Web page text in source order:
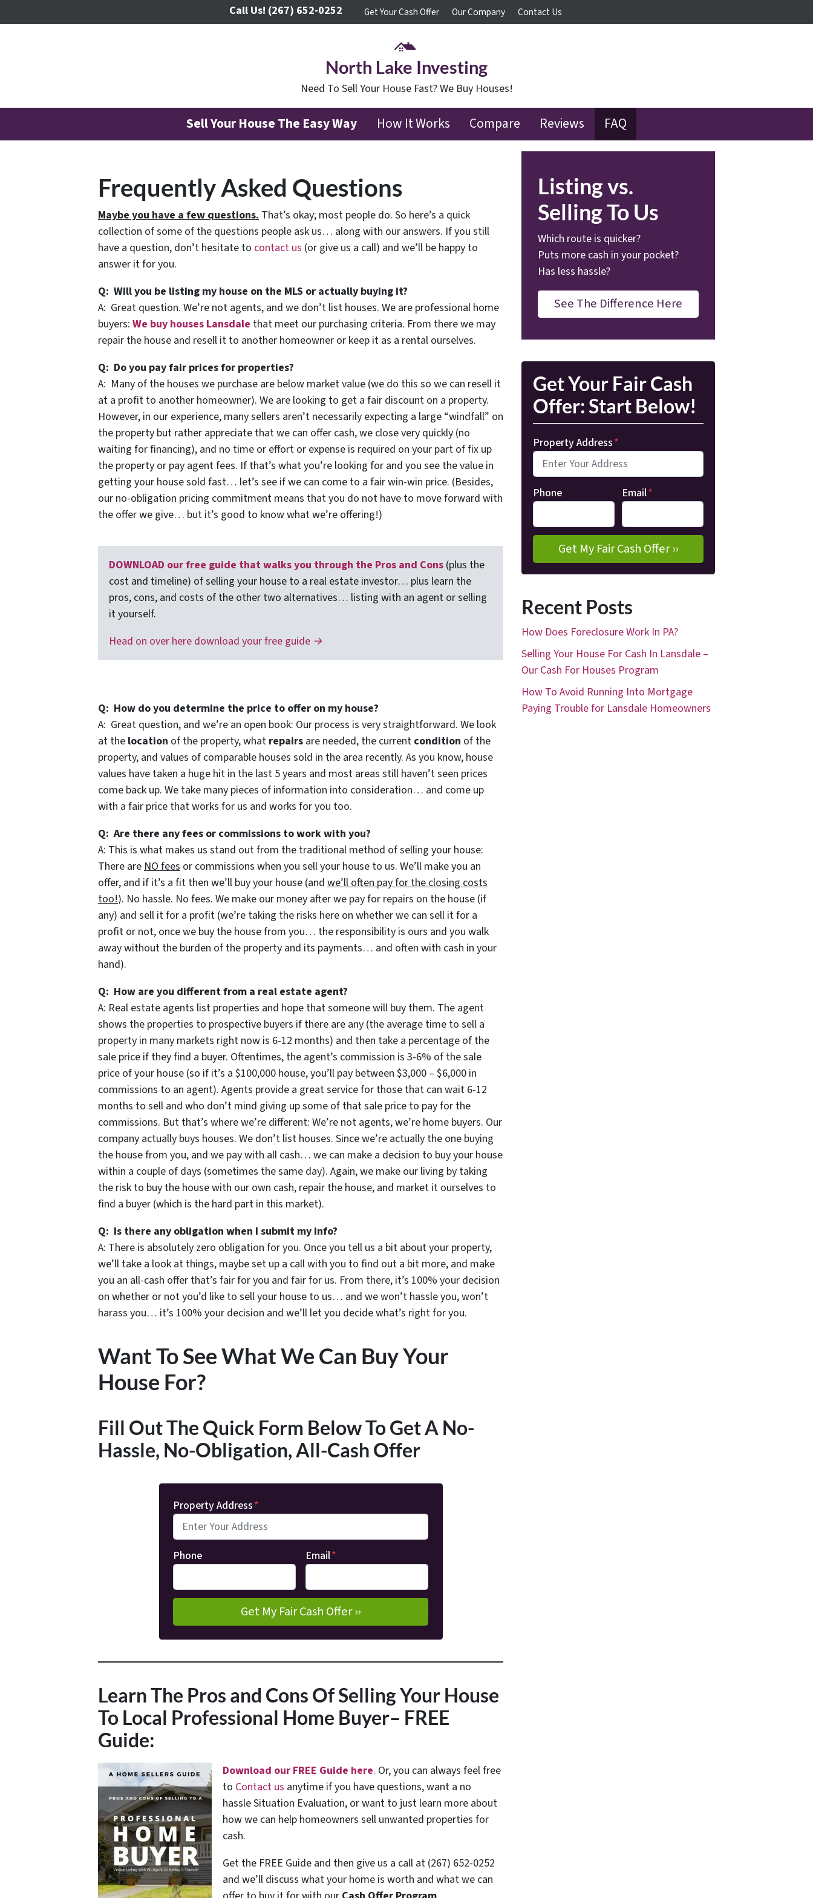
North Lake Investing
Need To Sell Your House Fast? We Buy Houses!
Call Us! (267) 652-0252 Get Your Cash Offer Our Company Contact Us
Sell Your House The Easy Way How It Works Compare Reviews FAQ
Frequently Asked Questions
Maybe you have a few questions. That’s okay; most people do. So here’s a quick
collection of some of the questions people ask us… along with our answers. If you still
have a question, don’t hesitate to contact us (or give us a call) and we’ll be happy to
answer it for you.
Q: Will you be listing my house on the MLS or actually buying it?
A: Great question. We’re not agents, and we don’t list houses. We are professional home
buyers: We buy houses Lansdale that meet our purchasing criteria. From there we may
repair the house and resell it to another homeowner or keep it as a rental ourselves.
Q: Do you pay fair prices for properties?
A: Many of the houses we purchase are below market value (we do this so we can resell it
at a profit to another homeowner). We are looking to get a fair discount on a property.
However, in our experience, many sellers aren’t necessarily expecting a large “windfall” on
the property but rather appreciate that we can offer cash, we close very quickly (no
waiting for financing), and no time or effort or expense is required on your part of fix up
the property or pay agent fees. If that’s what you’re looking for and you see the value in
getting your house sold fast… let’s see if we can come to a fair win-win price. (Besides,
our no-obligation pricing commitment means that you do not have to move forward with
the offer we give… but it’s good to know what we’re offering!)
DOWNLOAD our free guide that walks you through the Pros and Cons (plus the
cost and timeline) of selling your house to a real estate investor… plus learn the
pros, cons, and costs of the other two alternatives… listing with an agent or selling
it yourself.
Head on over here download your free guide →
Q: How do you determine the price to offer on my house?
A: Great question, and we’re an open book: Our process is very straightforward. We look
at the location of the property, what repairs are needed, the current condition of the
property, and values of comparable houses sold in the area recently. As you know, house
values have taken a huge hit in the last 5 years and most areas still haven’t seen prices
come back up. We take many pieces of information into consideration… and come up
with a fair price that works for us and works for you too.
Q: Are there any fees or commissions to work with you?
A: This is what makes us stand out from the traditional method of selling your house:
There are NO fees or commissions when you sell your house to us. We’ll make you an
offer, and if it’s a fit then we’ll buy your house (and we’ll often pay for the closing costs
too!). No hassle. No fees. We make our money after we pay for repairs on the house (if
any) and sell it for a profit (we’re taking the risks here on whether we can sell it for a
profit or not, once we buy the house from you… the responsibility is ours and you walk
away without the burden of the property and its payments… and often with cash in your
hand).
Q: How are you different from a real estate agent?
A: Real estate agents list properties and hope that someone will buy them. The agent
shows the properties to prospective buyers if there are any (the average time to sell a
property in many markets right now is 6-12 months) and then take a percentage of the
sale price if they find a buyer. Oftentimes, the agent’s commission is 3-6% of the sale
price of your house (so if it’s a $100,000 house, you’ll pay between $3,000 – $6,000 in
commissions to an agent). Agents provide a great service for those that can wait 6-12
months to sell and who don’t mind giving up some of that sale price to pay for the
commissions. But that’s where we’re different: We’re not agents, we’re home buyers. Our
company actually buys houses. We don’t list houses. Since we’re actually the one buying
the house from you, and we pay with all cash… we can make a decision to buy your house
within a couple of days (sometimes the same day). Again, we make our living by taking
the risk to buy the house with our own cash, repair the house, and market it ourselves to
find a buyer (which is the hard part in this market).
Q: Is there any obligation when I submit my info?
A: There is absolutely zero obligation for you. Once you tell us a bit about your property,
we’ll take a look at things, maybe set up a call with you to find out a bit more, and make
you an all-cash offer that’s fair for you and fair for us. From there, it’s 100% your decision
on whether or not you’d like to sell your house to us… and we won’t hassle you, won’t
harass you… it’s 100% your decision and we’ll let you decide what’s right for you.
Want To See What We Can Buy Your
House For?
Fill Out The Quick Form Below To Get A No-
Hassle, No-Obligation, All-Cash Offer
Property Address*
Phone Email*
Learn The Pros and Cons Of Selling Your House
To Local Professional Home Buyer– FREE
Guide:
Download our FREE Guide here. Or, you can always feel free
to Contact us anytime if you have questions, want a no
hassle Situation Evaluation, or want to just learn more about
how we can help homeowners sell unwanted properties for
cash.
Get the FREE Guide and then give us a call at (267) 652-0252
and we’ll discuss what your home is worth and what we can
Listing vs.
Selling To Us
Which route is quicker?
Puts more cash in your pocket?
Has less hassle?
See The Difference Here
Get Your Fair Cash
Offer: Start Below!
Property Address*
Phone Email*
Recent Posts
How Does Foreclosure Work In PA?
Selling Your House For Cash In Lansdale –
Our Cash For Houses Program
How To Avoid Running Into Mortgage
Paying Trouble for Lansdale Homeowners